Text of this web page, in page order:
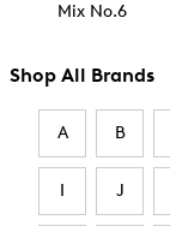
Mix No.6
Shop All Brands
A B
I J